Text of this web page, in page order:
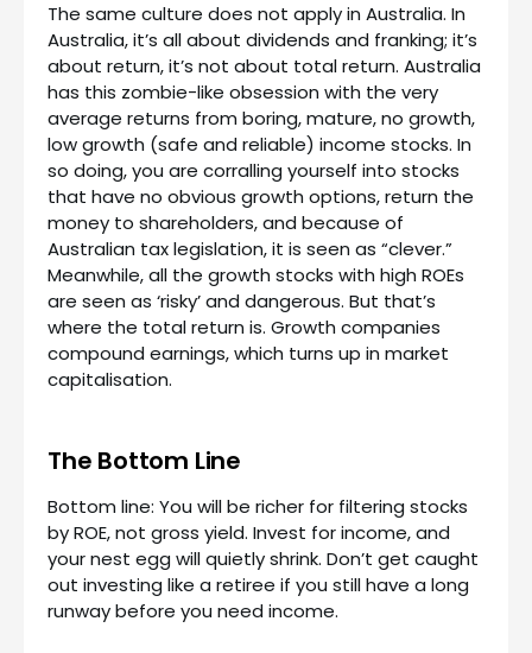
The same culture does not apply in Australia. In
Australia, it’s all about dividends and franking; it’s
about return, it’s not about total return. Australia
has this zombie-like obsession with the very
average returns from boring, mature, no growth,
low growth (safe and reliable) income stocks. In
so doing, you are corralling yourself into stocks
that have no obvious growth options, return the
money to shareholders, and because of
Australian tax legislation, it is seen as “clever.”
Meanwhile, all the growth stocks with high ROEs
are seen as ‘risky’ and dangerous. But that’s
where the total return is. Growth companies
compound earnings, which turns up in market
capitalisation.
The Bottom Line
Bottom line: You will be richer for filtering stocks
by ROE, not gross yield. Invest for income, and
your nest egg will quietly shrink. Don’t get caught
out investing like a retiree if you still have a long
runway before you need income.